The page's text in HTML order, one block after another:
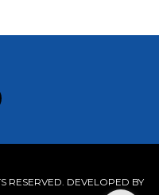
RESERVED. DEVELOPED BY